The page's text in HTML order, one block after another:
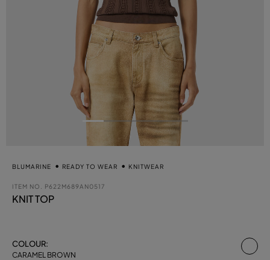
BLUMARINE READY TO WEAR KNITWEAR
ITEM NO. P622M689AN0517
KNIT TOP
COLOUR:
CARAMEL BROWN